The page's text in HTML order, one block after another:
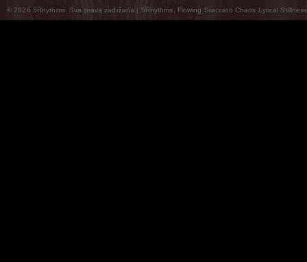
© 2026 5Rhythms. Sva prava zadržana | 5Rhythms, Flowing Staccato Chaos Lyrical